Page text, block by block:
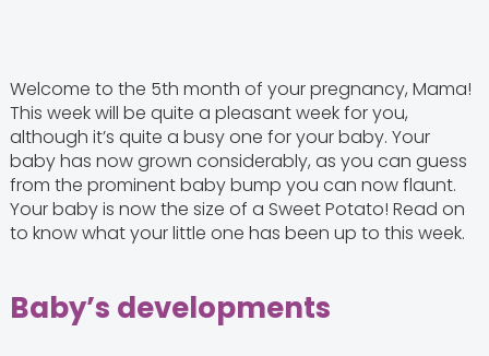
Welcome to the 5th month of your pregnancy, Mama!
This week will be quite a pleasant week for you,
although it’s quite a busy one for your baby. Your
baby has now grown considerably, as you can guess
from the prominent baby bump you can now flaunt.
Your baby is now the size of a Sweet Potato! Read on
to know what your little one has been up to this week.
Baby’s developments